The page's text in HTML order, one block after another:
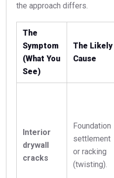
the approach differs.
The
Symptom
(What You
See)
The Likely
Cause
Interior
drywall
cracks
Foundation
settlement
or racking
(twisting).